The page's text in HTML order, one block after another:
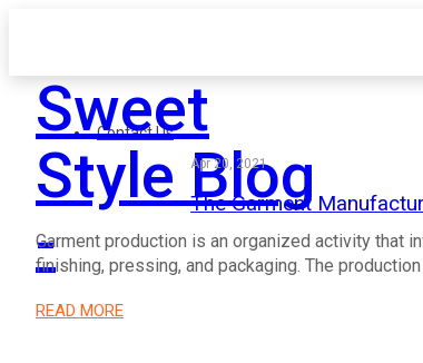
Sweet
Style Blog
-
Contact Us
Apr 20, 2021
The Garment
Garment production is an organized activity that
finishing, pressing, and packaging. The
READ MORE